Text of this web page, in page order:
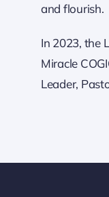
and flourish.
In 2023, the
Miracle
Leader,